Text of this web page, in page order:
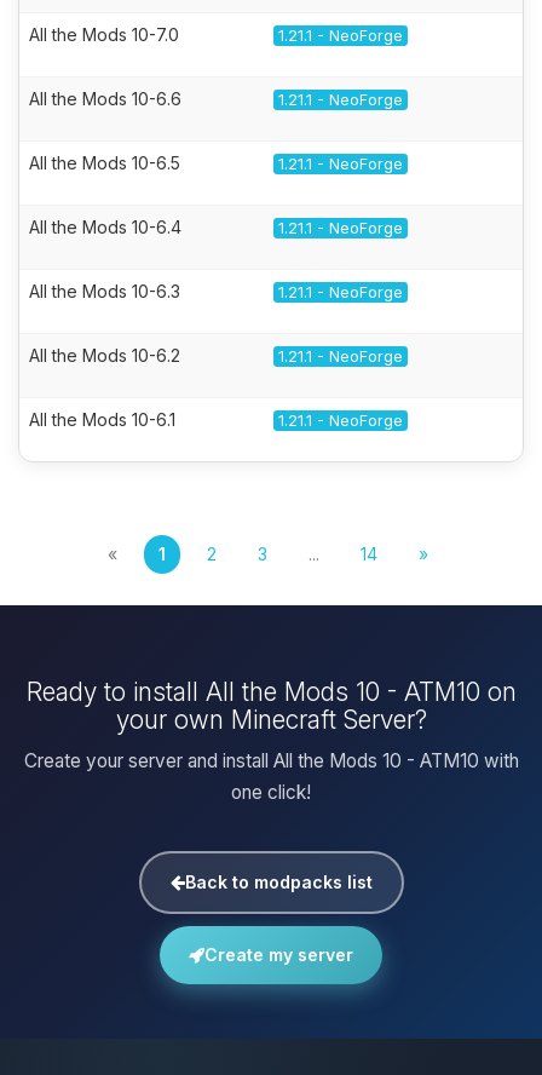
All the Mods 10-7.0 1.21.1 - NeoForge
All the Mods 10-6.6 1.21.1 - NeoForge
All the Mods 10-6.5 1.21.1 - NeoForge
All the Mods 10-6.4 1.21.1 - NeoForge
All the Mods 10-6.3 1.21.1 - NeoForge
All the Mods 10-6.2 1.21.1 - NeoForge
All the Mods 10-6.1 1.21.1 - NeoForge
« 1 2 3 ... 14 »
Ready to install All the Mods 10 - ATM10 on
your own Minecraft Server?
Create your server and install All the Mods 10 - ATM10 with
one click!
Back to modpacks list
Create my server